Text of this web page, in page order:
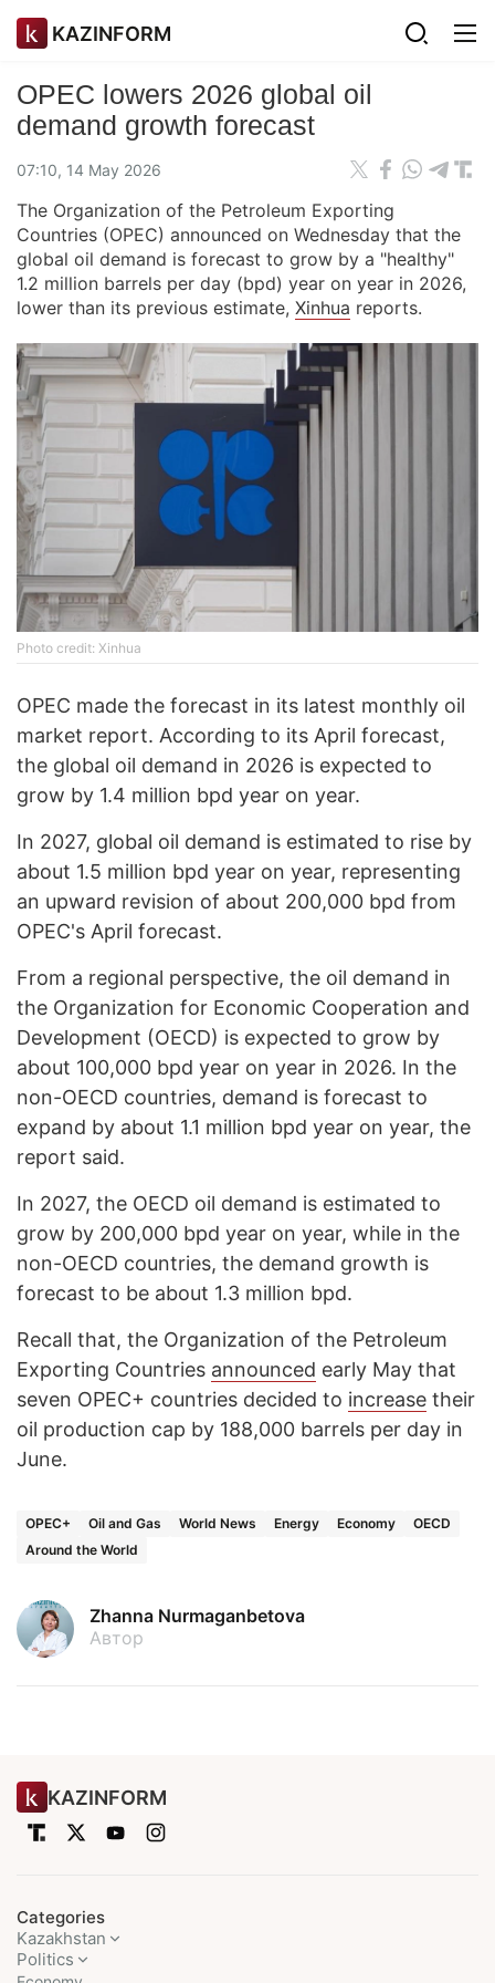
KAZINFORM
OPEC lowers 2026 global oil
demand growth forecast
07:10, 14 May 2026
The Organization of the Petroleum Exporting
Countries (OPEC) announced on Wednesday that the
global oil demand is forecast to grow by a "healthy"
1.2 million barrels per day (bpd) year on year in 2026,
lower than its previous estimate, Xinhua reports.
Photo credit: Xinhua
OPEC made the forecast in its latest monthly oil
market report. According to its April forecast,
the global oil demand in 2026 is expected to
grow by 1.4 million bpd year on year.
In 2027, global oil demand is estimated to rise by
about 1.5 million bpd year on year, representing
an upward revision of about 200,000 bpd from
OPEC's April forecast.
From a regional perspective, the oil demand in
the Organization for Economic Cooperation and
Development (OECD) is expected to grow by
about 100,000 bpd year on year in 2026. In the
non-OECD countries, demand is forecast to
expand by about 1.1 million bpd year on year, the
report said.
In 2027, the OECD oil demand is estimated to
grow by 200,000 bpd year on year, while in the
non-OECD countries, the demand growth is
forecast to be about 1.3 million bpd.
Recall that, the Organization of the Petroleum
Exporting Countries announced early May that
seven OPEC+ countries decided to increase their
oil production cap by 188,000 barrels per day in
June.
OPEC+ Oil and Gas World News Energy Economy
OECD
Around the World
Zhanna Nurmaganbetova
Автор
KAZINFORM
Categories
Kazakhstan
Politics